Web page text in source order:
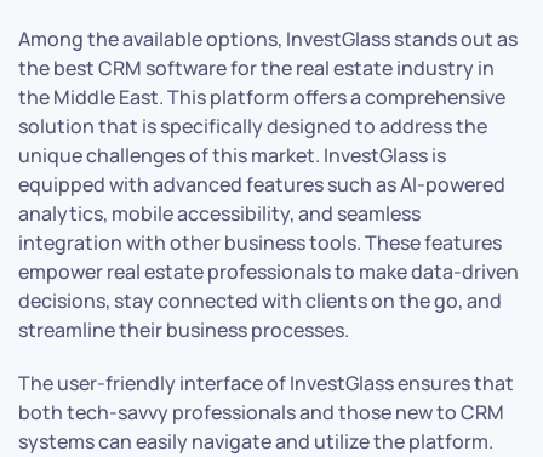
Among the available options, InvestGlass stands out as
the best CRM software for the real estate industry in
the Middle East. This platform offers a comprehensive
solution that is specifically designed to address the
unique challenges of this market. InvestGlass is
equipped with advanced features such as AI-powered
analytics, mobile accessibility, and seamless
integration with other business tools. These features
empower real estate professionals to make data-driven
decisions, stay connected with clients on the go, and
streamline their business processes.
The user-friendly interface of InvestGlass ensures that
both tech-savvy professionals and those new to CRM
systems can easily navigate and utilize the platform.